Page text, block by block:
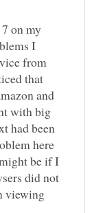
on my
I
from
that
and
with big
had been
here
be if I
did not
viewing